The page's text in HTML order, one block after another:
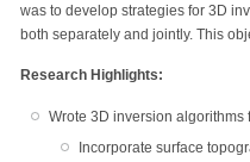
was to develop strategies for 3D
both separately and jointly. This
Research Highlights:
Wrote 3D inversion algorithms
Incorporate surface